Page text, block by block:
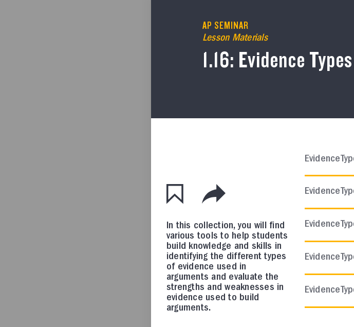
In this
Course
AP
In this
curriculum.
Course
AP SEMINAR
Lesson Materials
1.16: Evidence Types
In this collection, you will find
various tools to help students
build knowledge and skills in
identifying the different types
of evidence used in
arguments and evaluate the
strengths and weaknesses in
evidence used to build
arguments.